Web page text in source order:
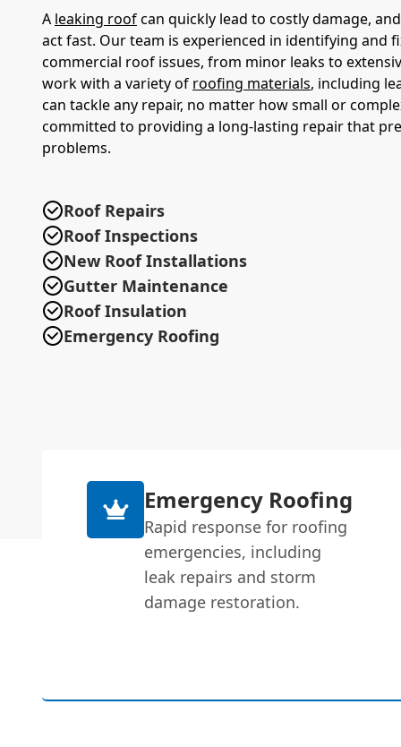
A leaking roofcan quickly lead to costly damage,
act fast. Our team is experienced in identifying and
commercial roof issues, from minor leaks to
work with a variety of roofing materials, including
can tackle any repair, no matter how small or
committed to providing a long-lasting repair that
problems.
Roof Repairs
Roof Inspections
New Roof Installations
Gutter Maintenance
Roof Insulation
Emergency Roofing
Emergency Roofing
Rapid response for roofing
emergencies, including
leak repairs and storm
damage restoration.